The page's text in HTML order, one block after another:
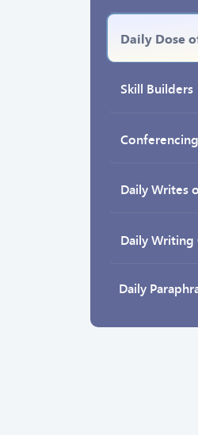
Daily Dose
Skill Builders
Conferencing
Daily Writes
Daily
Daily